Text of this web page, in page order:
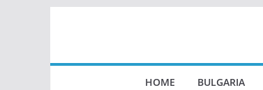
HOME BULGARIA